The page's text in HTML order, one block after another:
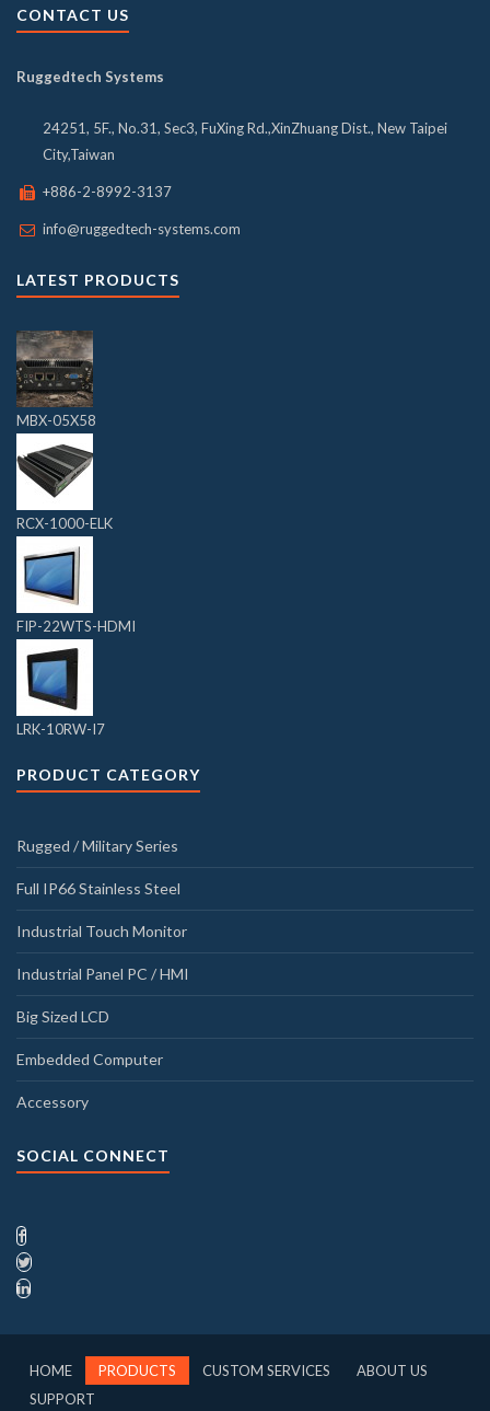
CONTACT US
Ruggedtech Systems
24251, 5F., No.31, Sec3, FuXing Rd.,XinZhuang Dist., New Taipei
City,Taiwan
+886-2-8992-3137
info@ruggedtech-systems.com
LATEST PRODUCTS
MBX-05X58
RCX-1000-ELK
FIP-22WTS-HDMI
LRK-10RW-I7
PRODUCT CATEGORY
Rugged / Military Series
Full IP66 Stainless Steel
Industrial Touch Monitor
Industrial Panel PC / HMI
Big Sized LCD
Embedded Computer
Accessory
SOCIAL CONNECT
HOME PRODUCTS CUSTOM SERVICES
ABOUT US
SUPPORT